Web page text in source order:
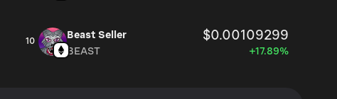
10
Beast Seller $0.00109299
BEAST +17.89%